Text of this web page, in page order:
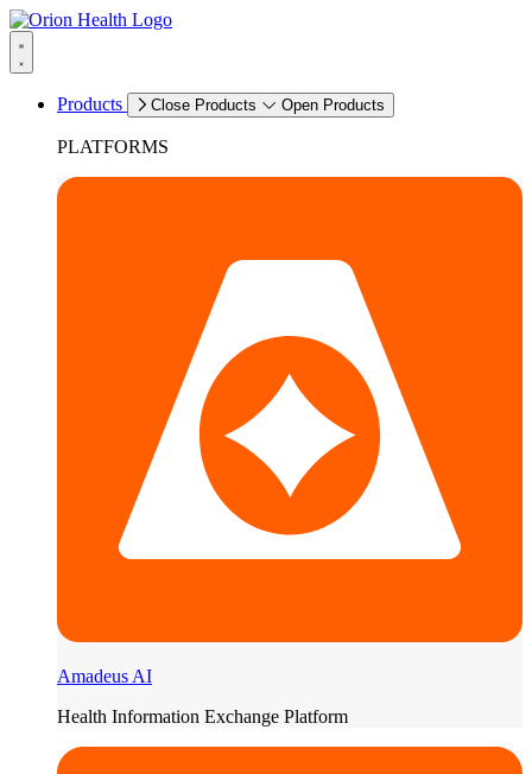
Products Close Products Open Products
PLATFORMS
Amadeus AI
Health Information Exchange Platform